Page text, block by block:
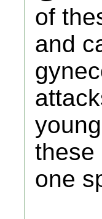
of
and
these
one